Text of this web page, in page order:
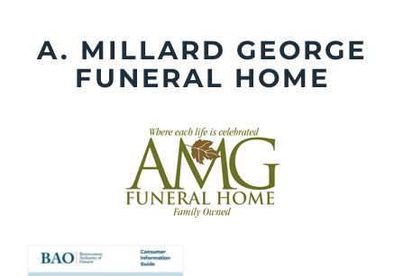
contentA. MILLARD GEORGE
FUNERAL HOME